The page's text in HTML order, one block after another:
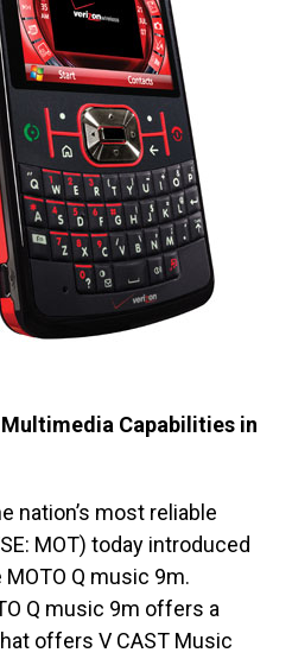
Multimedia Capabilities in
nation’s most reliable
MOT) today introduced
Q music 9m.
Q music 9m offers a
offers V CAST Music